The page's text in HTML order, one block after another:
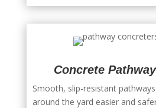
Concrete
Smooth, slip-resistant
around the yard easier and